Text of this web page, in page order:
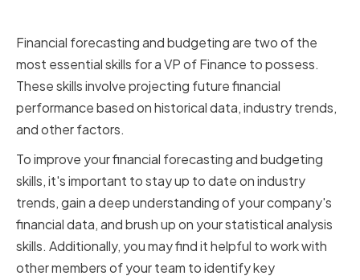
Financial forecasting and budgeting are two of the
most essential skills for a VP of Finance to possess.
These skills involve projecting future financial
performance based on historical data, industry trends,
and other factors.
To improve your financial forecasting and budgeting
skills, it's important to stay up to date on industry
trends, gain a deep understanding of your company's
financial data, and brush up on your statistical analysis
skills. Additionally, you may find it helpful to work with
other members of your team to identify key